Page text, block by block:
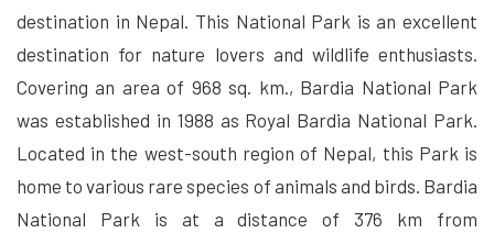
destination in Nepal. This National Park is an excellent
destination for nature lovers and wildlife enthusiasts.
Covering an area of ​​968 sq. km., Bardia National Park
was established in 1988 as Royal Bardia National Park.
Located in the west-south region of Nepal, this Park is
home to various rare species of animals and birds. Bardia
National Park is at a distance of 376 km from